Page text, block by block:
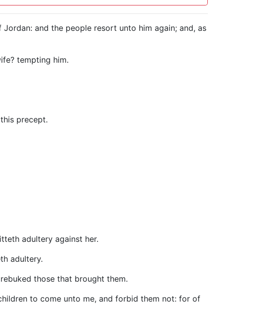
and the people resort unto him again; and, as
tempting him.
precept.
adultery against her.
adultery.
those that brought them.
to come unto me, and forbid them not: for of